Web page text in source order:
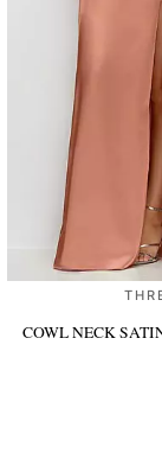
COWL NECK